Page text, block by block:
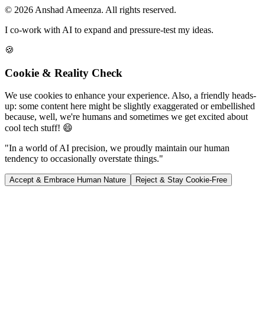
© 2026 Anshad Ameenza. All rights reserved.
I co-work with AI to expand and pressure-test my ideas.
🍪
Cookie & Reality Check
We use cookies to enhance your experience. Also, a friendly heads-
up: some content here might be slightly exaggerated or embellished
because, well, we're humans and sometimes we get excited about
cool tech stuff! 😄
"In a world of AI precision, we proudly maintain our human
tendency to occasionally overstate things."
Accept & Embrace Human Nature Reject & Stay Cookie-Free